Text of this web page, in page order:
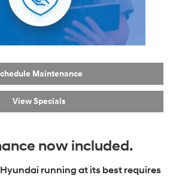
Maintenance
View Specials
now included.
running at its best requires